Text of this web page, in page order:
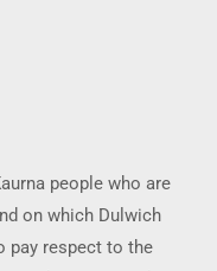
people who are
on which Dulwich
pay respect to the